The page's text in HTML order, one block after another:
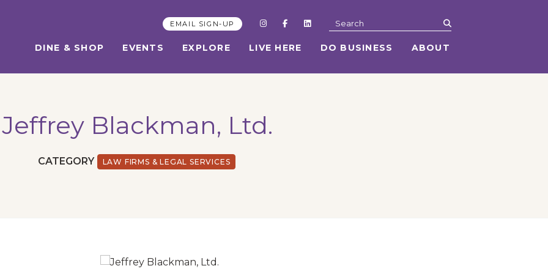
DINE & SHOP EVENTS EXPLORE LIVE HERE DO BUSINESS ABOUT
EMAIL SIGN-UP Search
Jeffrey Blackman, Ltd.
CATEGORY LAW FIRMS & LEGAL SERVICES